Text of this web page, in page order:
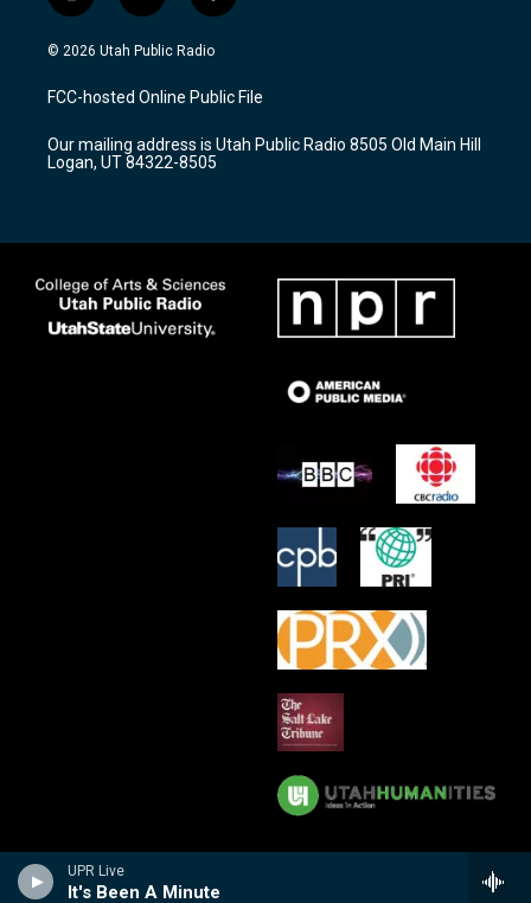
UPR Live
It's Been A Minute
n
s
a
g
a
m
o
u
u
b
a
c
b
o
k
© 2026 Utah Public Radio
FCC-hosted Online Public File
Our mailing address is Utah Public Radio 8505 Old Main Hill
Logan, UT 84322-8505